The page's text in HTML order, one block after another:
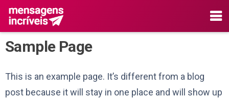
Sample Page
This is an example page. It’s different from a blog
post because it will stay in one place and will show up